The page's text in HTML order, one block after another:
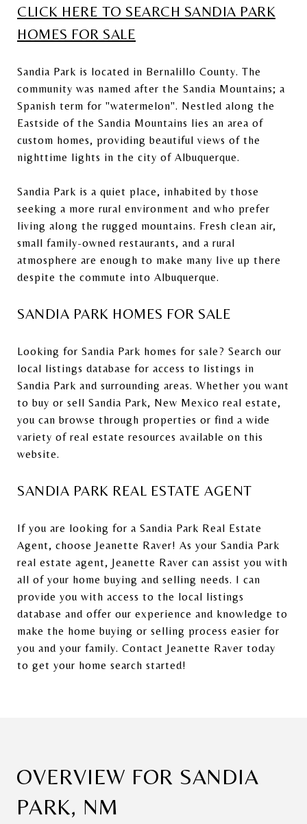
CLICK HERE TO SEARCH SANDIA PARK
HOMES FOR SALE
Sandia Park is located in Bernalillo County. The
community was named after the Sandia Mountains; a
Spanish term for "watermelon". Nestled along the
Eastside of the Sandia Mountains lies an area of
custom homes, providing beautiful views of the
nighttime lights in the city of Albuquerque.
Sandia Park is a quiet place, inhabited by those
seeking a more rural environment and who prefer
living along the rugged mountains. Fresh clean air,
small family-owned restaurants, and a rural
atmosphere are enough to make many live up there
despite the commute into Albuquerque.
SANDIA PARK HOMES FOR SALE
Looking for Sandia Park homes for sale? Search our
local listings database for access to listings in
Sandia Park and surrounding areas. Whether you want
to buy or sell Sandia Park, New Mexico real estate,
you can browse through properties or find a wide
variety of real estate resources available on this
website.
SANDIA PARK REAL ESTATE AGENT
If you are looking for a Sandia Park Real Estate
Agent, choose Jeanette Raver! As your Sandia Park
real estate agent, Jeanette Raver can assist you with
all of your home buying and selling needs. I can
provide you with access to the local listings
database and offer our experience and knowledge to
make the home buying or selling process easier for
you and your family. Contact Jeanette Raver today
to get your home search started!
OVERVIEW FOR SANDIA
PARK, NM